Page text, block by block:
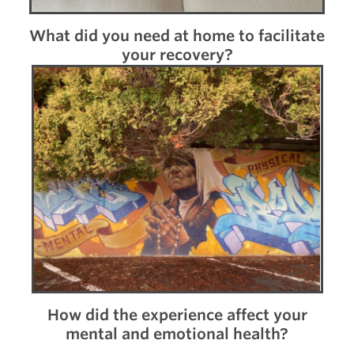
What did you need at home to facilitate
your recovery?
How did the experience affect your
mental and emotional health?